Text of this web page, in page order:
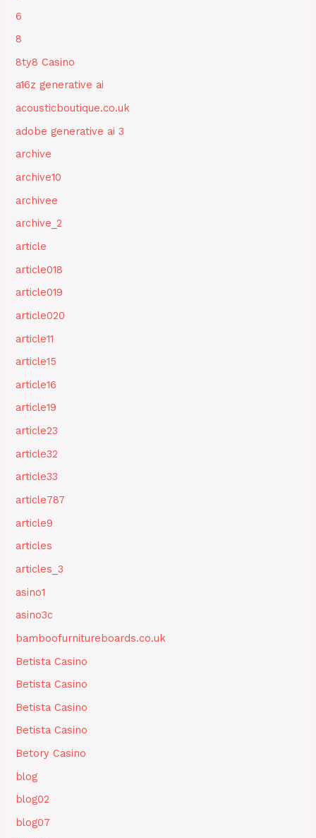
6
8
8ty8 Casino
a16z generative ai
acousticboutique.co.uk
adobe generative ai 3
archive
archive10
archivee
archive_2
article
article018
article019
article020
article11
article15
article16
article19
article23
article32
article33
article787
article9
articles
articles_3
asino1
asino3c
bamboofurnitureboards.co.uk
Betista Casino
Betista Casino
Betista Casino
Betista Casino
Betory Casino
blog
blog02
blog07